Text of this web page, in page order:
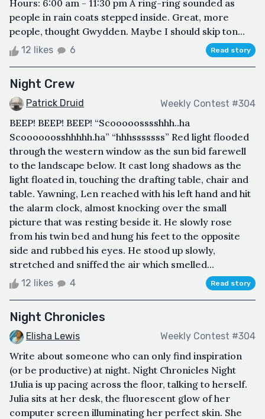
Hours: 6:00 am - 11:30 pm A ring-ring sounded as
people in rain coats stepped inside. Great, more
people, thought Gwydden. Maybe I should skip ton...
12 likes 6 Read story
Night Crew
Patrick Druid Weekly Contest #304
BEEP! BEEP! BEEP! “Scooooosssshhh..ha
Scoooooosshhhhh.ha” “hhhsssssss” Red light flooded
through the western window as the sun bid farewell
to the landscape below. It cast long shadows as the
light floated in, touching the drafting table, chair and
table. Yawning, Len reached with his left hand and hit
the alarm clock, almost knocking over the small
picture that was resting beside it. He slowly rose
from his twin bed and hung his feet to the opposite
side and rubbed his eyes. He stood up slowly,
stretched and sniffed the air which smelled...
12 likes 4 Read story
Night Chronicles
Elisha Lewis Weekly Contest #304
Write about someone who can only find inspiration
(or be productive) at night. Night Chronicles Night
1Julia is up pacing across the floor, talking to herself.
Julia sits at her desk, the fluorescent glow of her
computer screen illuminating her perfect skin. She